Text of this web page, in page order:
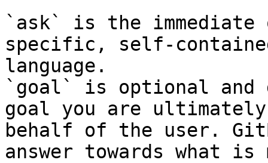
`ask` is the
specific, self-
language.
`goal` is optional and
goal you are
behalf of the user.
answer towards what